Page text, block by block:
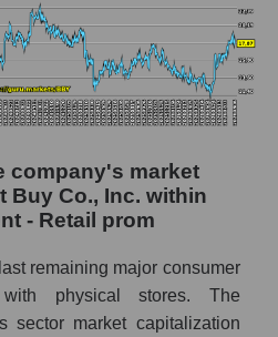
company's market
Buy Co., Inc. within
- Retail prom
remaining major consumer
with physical stores. The
sector market capitalization